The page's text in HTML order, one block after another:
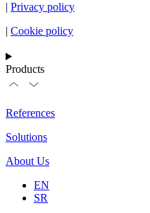
| Privacy policy
| Cookie policy
Products
References
Solutions
About Us
EN
SR